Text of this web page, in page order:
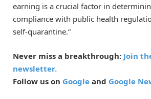
earning is a crucial factor in
compliance with public health
self-quarantine.”
Never miss a breakthrough: Join
newsletter.
Follow us on Google and Google